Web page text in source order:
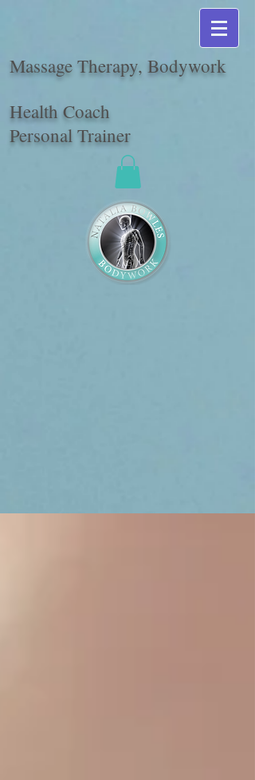
Massage Therapy, Bodywork
Health Coach
Personal Trainer